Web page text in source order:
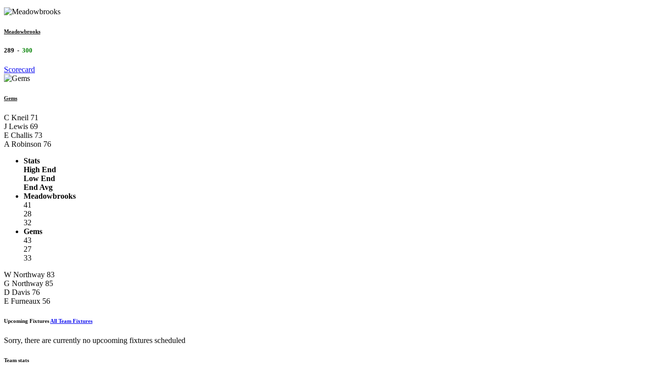
Meadowbrooks
289 - 300
Scorecard
Gems
C Kneil 71
J Lewis 69
E Challis 73
A Robinson 76
Stats
High End
Low End
End Avg
Meadowbrooks
41
28
32
Gems
43
27
33
W Northway 83
G Northway 85
D Davis 76
E Furneaux 56
Upcoming Fixtures All Team Fixtures
Sorry, there are currently no upcooming fixtures scheduled
Team stats